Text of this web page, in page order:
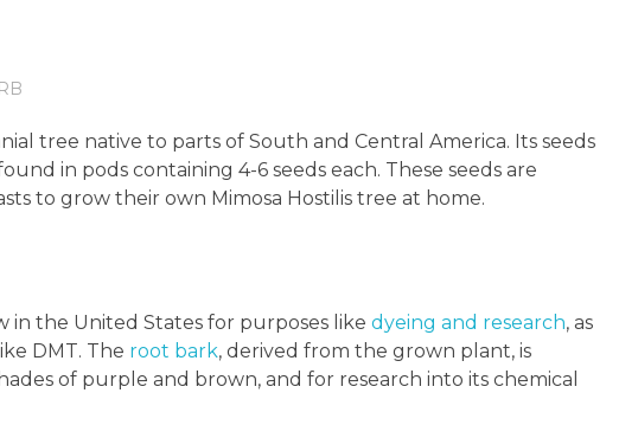
tree native to parts of South and Central America. Its seeds
in pods containing 4-6 seeds each. These seeds are
to grow their own Mimosa Hostilis tree at home.
in the United States for purposes like dyeing and research, as
DMT. The root bark, derived from the grown plant, is
of purple and brown, and for research into its chemical